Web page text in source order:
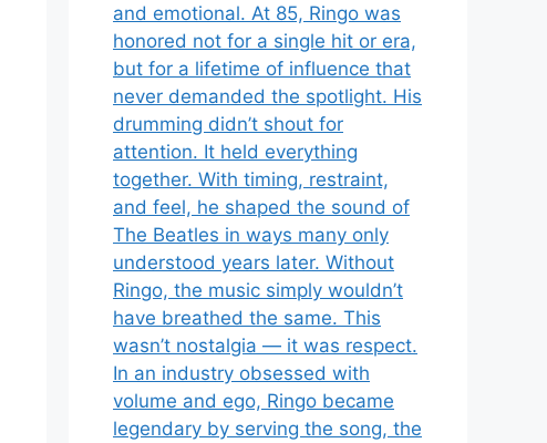
and emotional. At 85, Ringo was
honored not for a single hit or era,
but for a lifetime of influence that
never demanded the spotlight. His
drumming didn’t shout for
attention. It held everything
together. With timing, restraint,
and feel, he shaped the sound of
The Beatles in ways many only
understood years later. Without
Ringo, the music simply wouldn’t
have breathed the same. This
wasn’t nostalgia — it was respect.
In an industry obsessed with
volume and ego, Ringo became
legendary by serving the song, the